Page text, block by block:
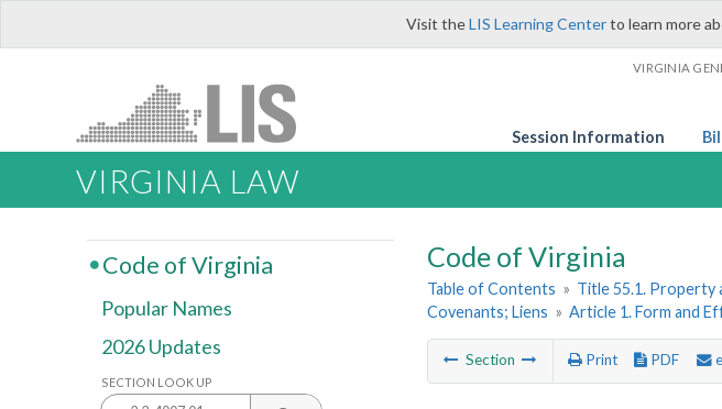
Visit theLIS Learning Centerto learn more
VIRGINIA
Session Information
VIRGINIA LAW
Code of Virginia
Table of Contents » Title 55.1. Property
Covenants; Liens » Article 1. Form and
Section Print PDF
Code of Virginia
Popular Names
2026 Updates
SECTION LOOK UP